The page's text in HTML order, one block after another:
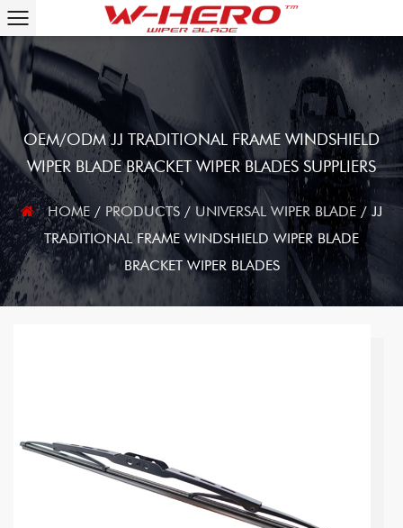
OEM/ODM JJ TRADITIONAL FRAME WINDSHIELD
WIPER BLADE BRACKET WIPER BLADES SUPPLIERS
HOME / PRODUCTS / UNIVERSAL WIPER BLADE/ JJ
TRADITIONAL FRAME WINDSHIELD WIPER BLADE
BRACKET WIPER BLADES